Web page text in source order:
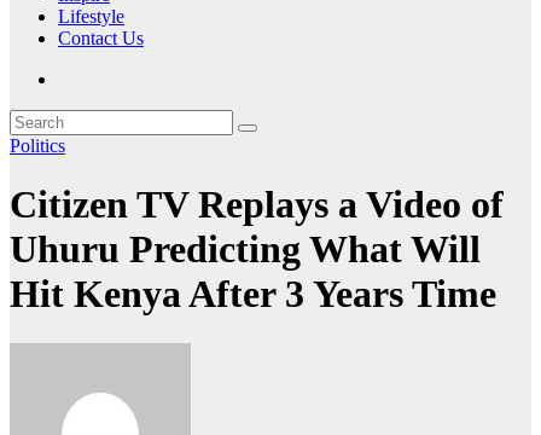
Lifestyle
Contact Us
Politics
Citizen TV Replays a Video of
Uhuru Predicting What Will
Hit Kenya After 3 Years Time